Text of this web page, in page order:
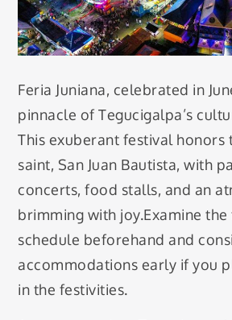
Feria Juniana, celebrated in
pinnacle of Tegucigalpa’s
This exuberant festival honors
saint, San Juan Bautista, with
concerts, food stalls, and an
brimming with joy.Examine
schedule beforehand and
accommodations early if you
in the festivities.